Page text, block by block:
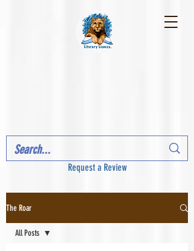
Request a Review
The Roar
All Posts